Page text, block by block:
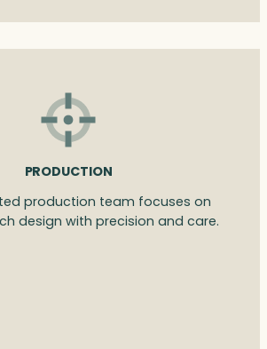
PRODUCTION
production team focuses on
design with precision and care.